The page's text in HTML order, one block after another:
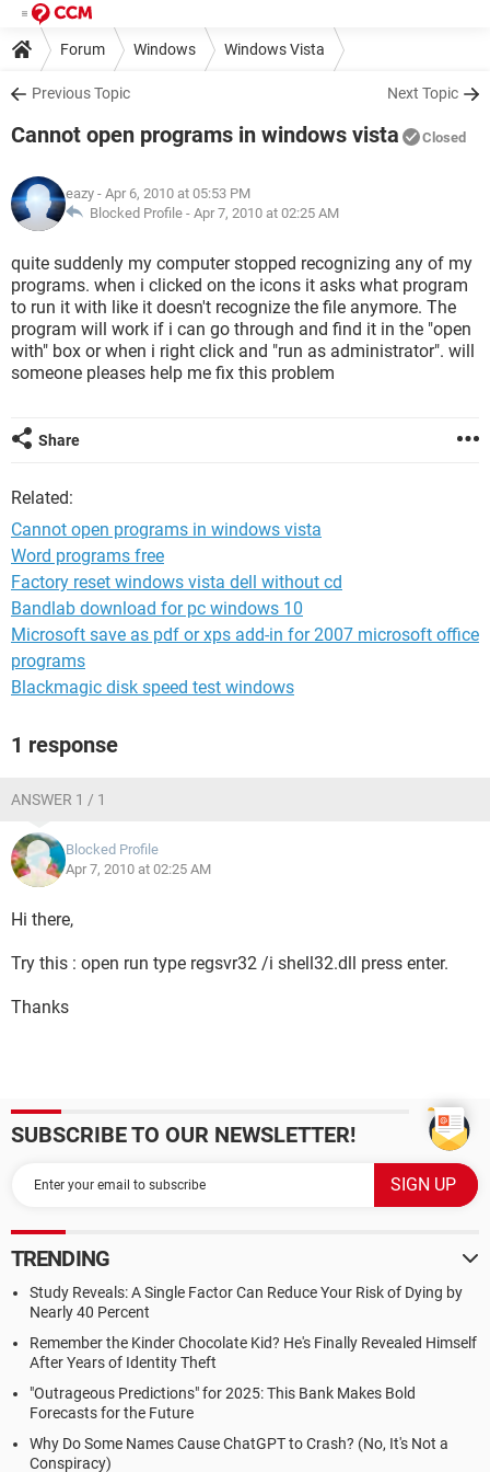
Forum Windows Windows Vista
Previous Topic Next Topic
Cannot open programs in windows vista Closed
eazy - Apr 6, 2010 at 05:53 PM
Blocked Profile - Apr 7, 2010 at 02:25 AM
quite suddenly my computer stopped recognizing any of my
programs. when i clicked on the icons it asks what program
to run it with like it doesn't recognize the file anymore. The
program will work if i can go through and find it in the "open
with" box or when i right click and "run as administrator". will
someone pleases help me fix this problem
Share
Related:
Cannot open programs in windows vista
Word programs free
Factory reset windows vista dell without cd
Bandlab download for pc windows 10
Microsoft save as pdf or xps add-in for 2007 microsoft office
programs
Blackmagic disk speed test windows
1 response
ANSWER 1 / 1
Blocked Profile
Apr 7, 2010 at 02:25 AM
Hi there,
Try this : open run type regsvr32 /i shell32.dll press enter.
Thanks
SUBSCRIBE TO OUR NEWSLETTER!
TRENDING
Study Reveals: A Single Factor Can Reduce Your Risk of Dying by
Nearly 40 Percent
Remember the Kinder Chocolate Kid? He's Finally Revealed Himself
After Years of Identity Theft
"Outrageous Predictions" for 2025: This Bank Makes Bold
Forecasts for the Future
Why Do Some Names Cause ChatGPT to Crash? (No, It's Not a
Conspiracy)